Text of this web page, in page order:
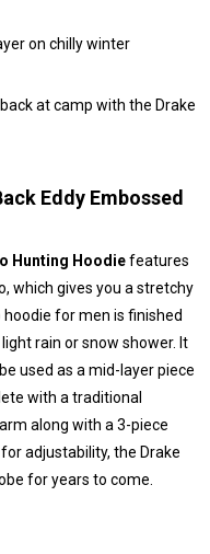
on chilly winter
at camp with the Drake
Eddy Embossed
Hunting Hoodiefeatures
which gives you a stretchy
for men is finished
rain or snow shower. It
used as a mid-layer piece
with a traditional
along with a 3-piece
adjustability, the Drake
for years to come.